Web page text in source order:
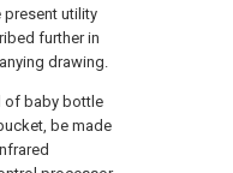
utility
further in
drawing.
of baby bottle
be made